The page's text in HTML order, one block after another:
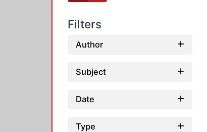
Filters
Author
Subject
Date
Type